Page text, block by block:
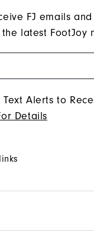
FJ emails
latest FootJoy
Text Alerts to
Details